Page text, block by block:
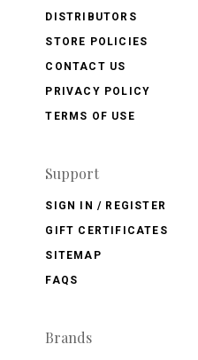
DISTRIBUTORS
STORE POLICIES
CONTACT US
PRIVACY POLICY
TERMS OF USE
Support
SIGN IN / REGISTER
GIFT CERTIFICATES
SITEMAP
FAQS
Brands